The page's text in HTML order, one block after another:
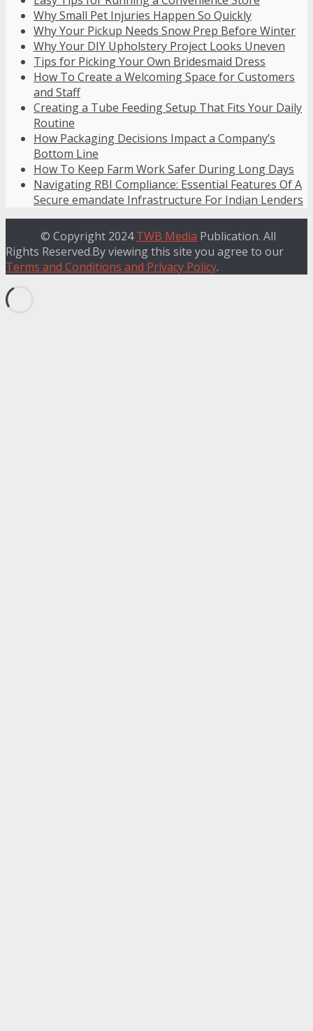
Why Small Pet Injuries Happen So Quickly
Why Your Pickup Needs Snow Prep Before Winter
Why Your DIY Upholstery Project Looks Uneven
Tips for Picking Your Own Bridesmaid Dress
How To Create a Welcoming Space for Customers
and Staff
Creating a Tube Feeding Setup That Fits Your Daily
Routine
How Packaging Decisions Impact a Company’s
Bottom Line
How To Keep Farm Work Safer During Long Days
Navigating RBI Compliance: Essential Features Of A
Secure emandate Infrastructure For Indian Lenders
© Copyright 2024TWB Media Publication. All
Rights Reserved.By viewing this site you agree to our
Terms and Conditions and Privacy Policy.